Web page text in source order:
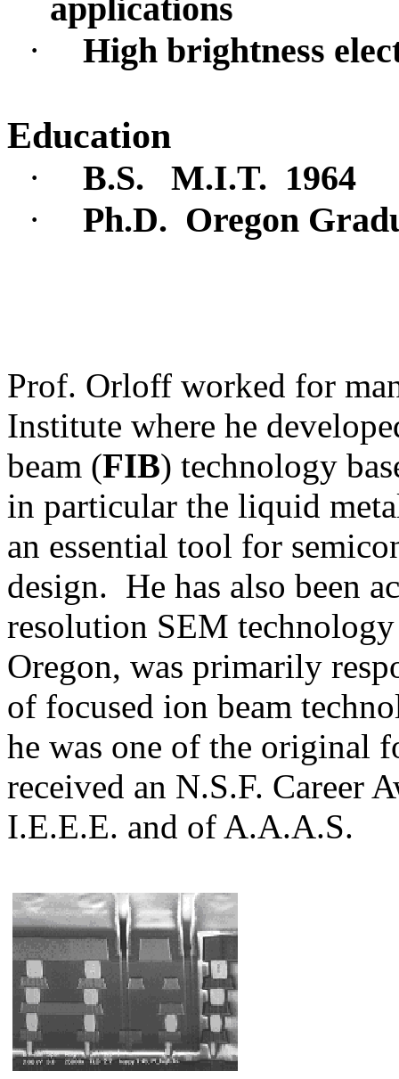
applications
·
High brightness
Education
· B.S. M.I.T. 1964
·
Ph.D. Oregon
Prof. Orloff worked for
Institute where he
beam (FIB) technology
in particular the liquid
an essential tool for
design. He has also been
resolution SEM
Oregon, was primarily
of focused ion beam
he was one of the original
received an N.S.F. Career
I.E.E.E. and of A.A.A.S.